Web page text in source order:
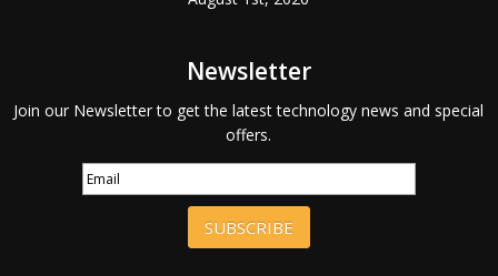
Newsletter
Join our Newsletter to get the latest technology news and special
offers.
SUBSCRIBE